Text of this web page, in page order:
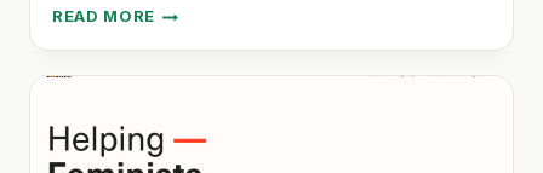
READ MORE
CURRIE
COMMUNICATIONS:
CONSULTANCY
SUSTAINABLE
CHANGE